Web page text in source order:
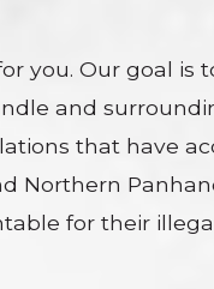
you. Our goal is
and
that have
Northern
for their